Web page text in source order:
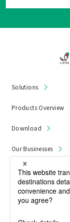
Solutions
Products Overview
Download
Our Businesses
News & Notices
Privacy Policy